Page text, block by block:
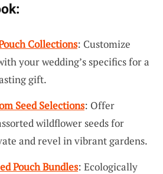
Collections: Customize
your wedding’s specifics for a
gift.
Seed Selections: Offer
wildflower seeds for
and revel in vibrant gardens.
Pouch Bundles: Ecologically